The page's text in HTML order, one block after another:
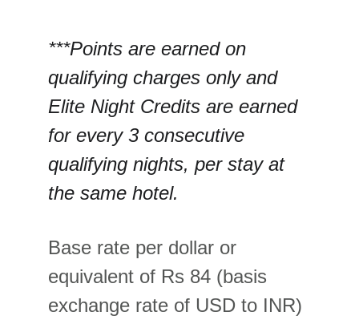
***Points are earned on
qualifying charges only and
Elite Night Credits are earned
for every 3 consecutive
qualifying nights, per stay at
the same hotel.
Base rate per dollar or
equivalent of Rs 84 (basis
exchange rate of USD to INR)